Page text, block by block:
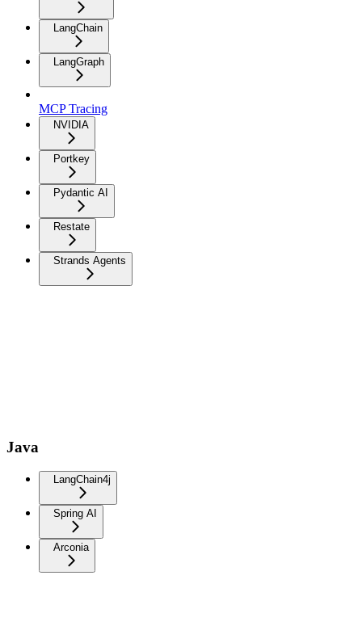
LangChain
LangGraph
MCP Tracing
NVIDIA
Portkey
Pydantic AI
Restate
Strands Agents
Java
LangChain4j
Spring AI
Arconia